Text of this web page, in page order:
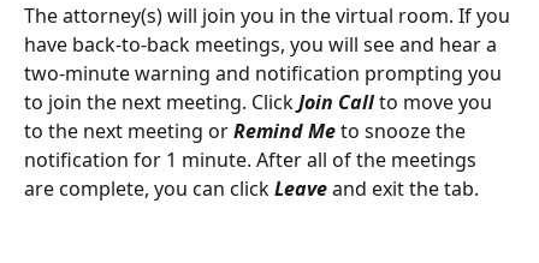
The attorney(s) will join you in the virtual room. If you
have back-to-back meetings, you will see and hear a
two-minute warning and notification prompting you
to join the next meeting. Click Join Call to move you
to the next meeting or Remind Me to snooze the
notification for 1 minute. After all of the meetings
are complete, you can click Leave and exit the tab.